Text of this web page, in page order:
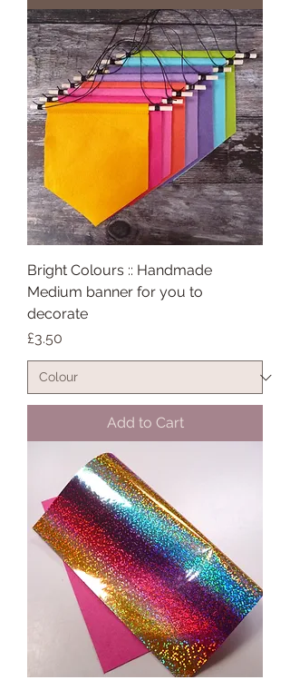
Bright Colours :: Handmade
Medium banner for you to
decorate
Price
£3.50
Add to Cart